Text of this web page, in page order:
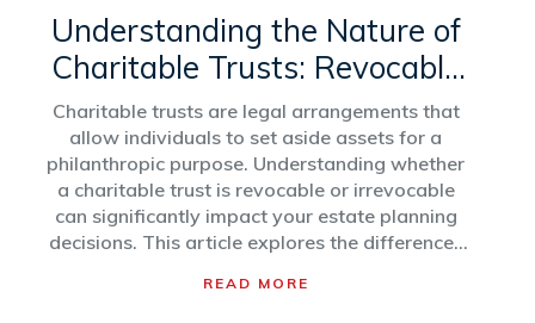
Understanding the Nature of
Charitable Trusts: Revocable
vs. Irrevocable
Charitable trusts are legal arrangements that
allow individuals to set aside assets for a
philanthropic purpose. Understanding whether
a charitable trust is revocable or irrevocable
can significantly impact your estate planning
decisions. This article explores the differences
trusts, providing insights into their benefits and
READ MORE